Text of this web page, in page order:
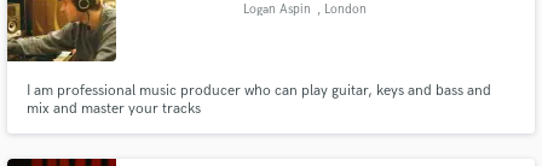
Logan Aspin , London
I am professional music producer who can play guitar, keys and bass and
mix and master your tracks